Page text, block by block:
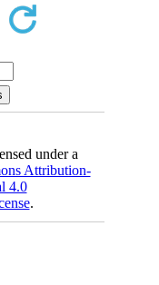
under a
Attribution-
4.0
.